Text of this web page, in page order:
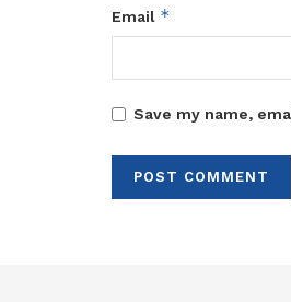
Email *
Save my name,